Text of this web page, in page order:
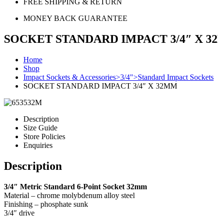
FREE SHIPPING & RETURN
MONEY BACK GUARANTEE
SOCKET STANDARD IMPACT 3/4″ X
Home
Shop
Impact Sockets & Accessories>3/4">Standard Impact Sockets
SOCKET STANDARD IMPACT 3/4″ X 32MM
Description
Size Guide
Store Policies
Enquiries
Description
3/4″ Metric Standard 6-Point Socket 32mm
Material – chrome molybdenum alloy steel
Finishing – phosphate sunk
3/4″ drive